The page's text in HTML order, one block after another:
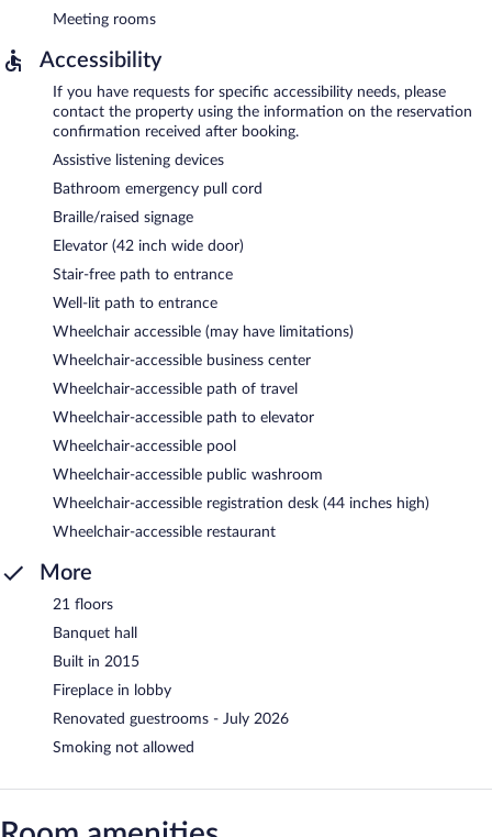
Meeting rooms
Accessibility
If you have requests for specific accessibility needs, please
contact the property using the information on the reservation
confirmation received after booking.
Assistive listening devices
Bathroom emergency pull cord
Braille/raised signage
Elevator (42 inch wide door)
Stair-free path to entrance
Well-lit path to entrance
Wheelchair accessible (may have limitations)
Wheelchair-accessible business center
Wheelchair-accessible path of travel
Wheelchair-accessible path to elevator
Wheelchair-accessible pool
Wheelchair-accessible public washroom
Wheelchair-accessible registration desk (44 inches high)
Wheelchair-accessible restaurant
More
21 floors
Banquet hall
Built in 2015
Fireplace in lobby
Renovated guestrooms - July 2026
Smoking not allowed